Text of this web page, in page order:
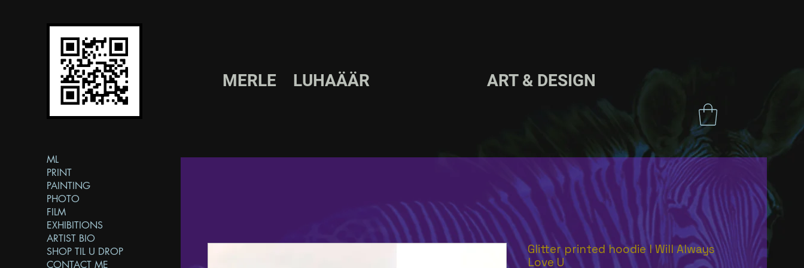
MERLE LUHAÄÄR ART & DESIGN
Glitter printed hoodie I Will Always
Love U
ML
PRINT
PAINTING
PHOTO
FILM
EXHIBITIONS
ARTIST BIO
SHOP TIL U DROP
CONTACT ME